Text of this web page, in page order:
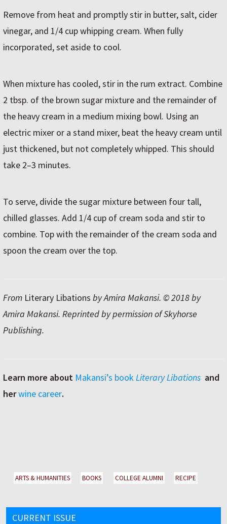
Remove from heat and promptly stir in butter, salt, cider
vinegar, and 1/4 cup whipping cream. When fully
incorporated, set aside to cool.
When mixture has cooled, stir in the rum extract. Combine
2 tbsp. of the brown sugar mixture and the remainder of
the heavy cream in a medium mixing bowl. Using an
electric mixer or a stand mixer, beat the heavy cream until
just thickened, but not completely whipped. This should
take 2–3 minutes.
To serve, divide the sugar mixture between four tall,
chilled glasses. Add 1/4 cup of cream soda and stir to
combine. Top with the remainder of the cream soda and
spoon the cream over the top.
From Literary Libations by Amira Makansi. © 2018 by
Amira Makansi. Reprinted by permission of Skyhorse
Publishing.
Learn more about Makansiʼs book Literary Libations and
herwine career.
ARTS & HUMANITIES BOOKS COLLEGE ALUMNI RECIPE
CURRENT ISSUE